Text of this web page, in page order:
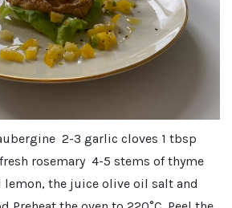
2-3 garlic cloves 1 tbsp
rosemary 4-5 stems of thyme
lemon, the juice olive oil salt and